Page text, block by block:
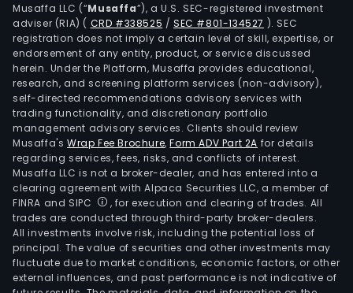
Musaffa LLC (“Musaffa”), a U.S. SEC-registered investment
adviser (RIA) ( CRD #338525 /SEC #801-134527 ). SEC
registration does not imply a certain level of skill, expertise, or
endorsement of any entity, product, or service discussed
herein. Under the Platform, Musaffa provides educational,
research, and screening platform services (non-advisory),
self-directed recommendations advisory services with
trading functionality, and discretionary portfolio
management advisory services. Clients should review
Musaffa's Wrap Fee Brochure,Form ADV Part 2A for details
regarding services, fees, risks, and conflicts of interest.
Musaffa LLC is not a broker-dealer, and has entered into a
clearing agreement with Alpaca Securities LLC, a member of
FINRA and SIPC
, for execution and clearing of trades. All
trades are conducted through third-party broker-dealers.
All investments involve risk, including the potential loss of
principal. The value of securities and other investments may
fluctuate due to market conditions, economic factors, or other
external influences, and past performance is not indicative of